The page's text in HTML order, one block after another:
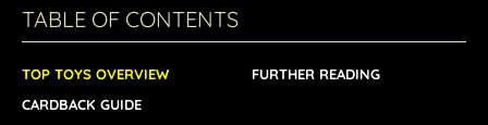
TABLE OF CONTENTS
TOP TOYS OVERVIEW
CARDBACK GUIDE
FURTHER READING